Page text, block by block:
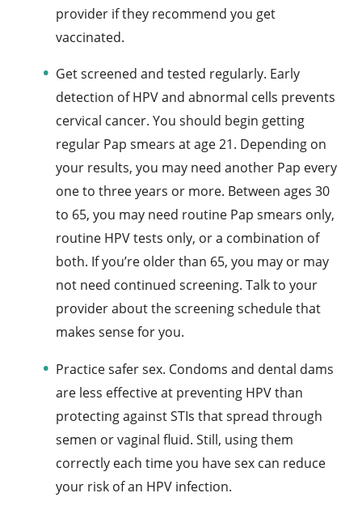
provider if they recommend you get
vaccinated.
Get screened and tested regularly. Early
detection of HPV and abnormal cells prevents
cervical cancer. You should begin getting
regular Pap smears at age 21. Depending on
your results, you may need another Pap every
one to three years or more. Between ages 30
to 65, you may need routine Pap smears only,
routine HPV tests only, or a combination of
both. If you’re older than 65, you may or may
not need continued screening. Talk to your
provider about the screening schedule that
makes sense for you.
Practice safer sex. Condoms and dental dams
are less effective at preventing HPV than
protecting against STIs that spread through
semen or vaginal fluid. Still, using them
correctly each time you have sex can reduce
your risk of an HPV infection.